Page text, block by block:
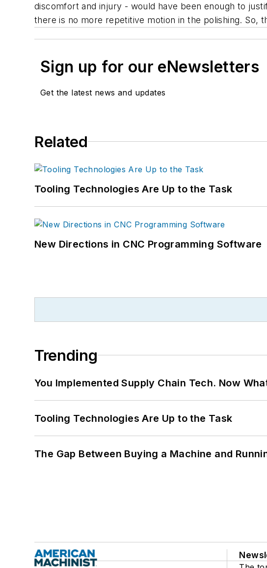
discomfort and injury - would have been enough to
there is no more repetitive motion in the polishing. So,
Sign up for our eNewsletters
Get the latest news and updates
Related
Tooling Technologies Are Up to the Task
New Directions in CNC Programming Software
Trending
You Implemented Supply Chain Tech. Now
Tooling Technologies Are Up to the Task
The Gap Between Buying a Machine and